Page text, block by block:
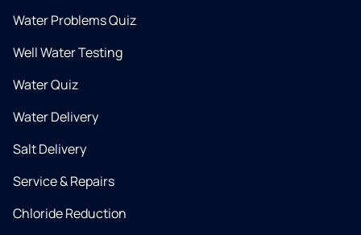
Water Problems Quiz
Well Water Testing
Water Quiz
Water Delivery
Salt Delivery
Service & Repairs
Chloride Reduction